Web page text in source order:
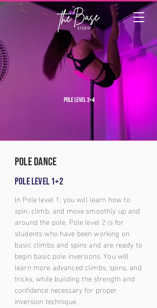
pole dance
Pole level 1+2
In Pole level 1, you will learn how to
spin, climb, and move smoothly up and
around the pole. Pole level 2 is for
students who have been working on
basic climbs and spins and are ready to
begin basic pole inversions. You will
learn more advanced climbs, spins, and
tricks, while building the strength and
confidence necessary for proper
inversion technique.